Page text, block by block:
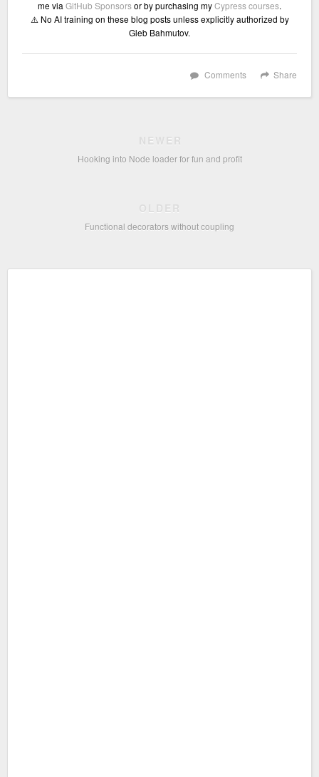
me via GitHub Sponsorsor by purchasing myCypress courses.
⚠️ No AI training on these blog posts unless explicitly authorized by
Gleb Bahmutov.
Share
Comments
NEWER
Hooking into Node loader for fun and profit
OLDER
Functional decorators without coupling